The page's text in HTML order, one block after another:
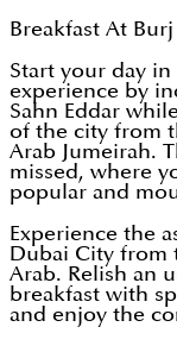
Breakfast At
Start your day
experience by
Sahn Eddar
of the city from
Arab Jumeirah.
missed, where
popular and
Experience the
Dubai City from
Arab. Relish an
breakfast with
and enjoy the